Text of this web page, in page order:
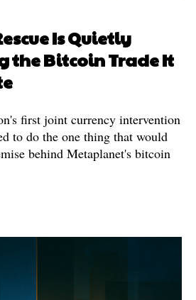
Is Quietly
the Bitcoin Trade It
first joint currency intervention
to do the one thing that would
behind Metaplanet's bitcoin